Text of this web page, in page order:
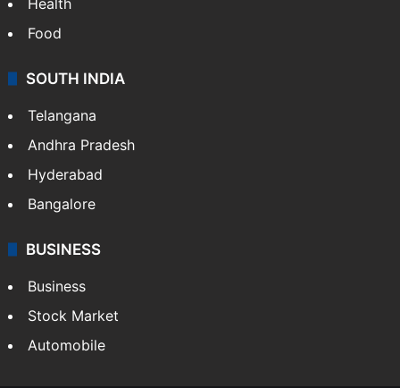
Food
SOUTH INDIA
Telangana
Andhra Pradesh
Hyderabad
Bangalore
BUSINESS
Business
Stock Market
Automobile